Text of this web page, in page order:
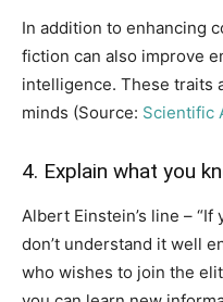
In addition to enhancing
fiction can also improve
intelligence. These traits
minds (Source: Scientific
4. Explain what you
Albert Einstein’s line – “If
don’t understand it well
who wishes to join the